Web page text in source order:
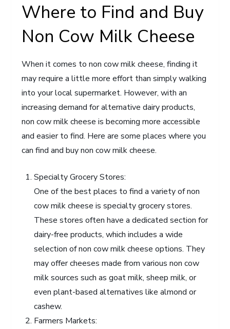
Where to Find and Buy
Non Cow Milk Cheese
When it comes to non cow milk cheese, finding it
may require a little more effort than simply walking
into your local supermarket. However, with an
increasing demand for alternative dairy products,
non cow milk cheese is becoming more accessible
and easier to find. Here are some places where you
can find and buy non cow milk cheese.
Specialty Grocery Stores:
One of the best places to find a variety of non
cow milk cheese is specialty grocery stores.
These stores often have a dedicated section for
dairy-free products, which includes a wide
selection of non cow milk cheese options. They
may offer cheeses made from various non cow
milk sources such as goat milk, sheep milk, or
even plant-based alternatives like almond or
cashew.
Farmers Markets: